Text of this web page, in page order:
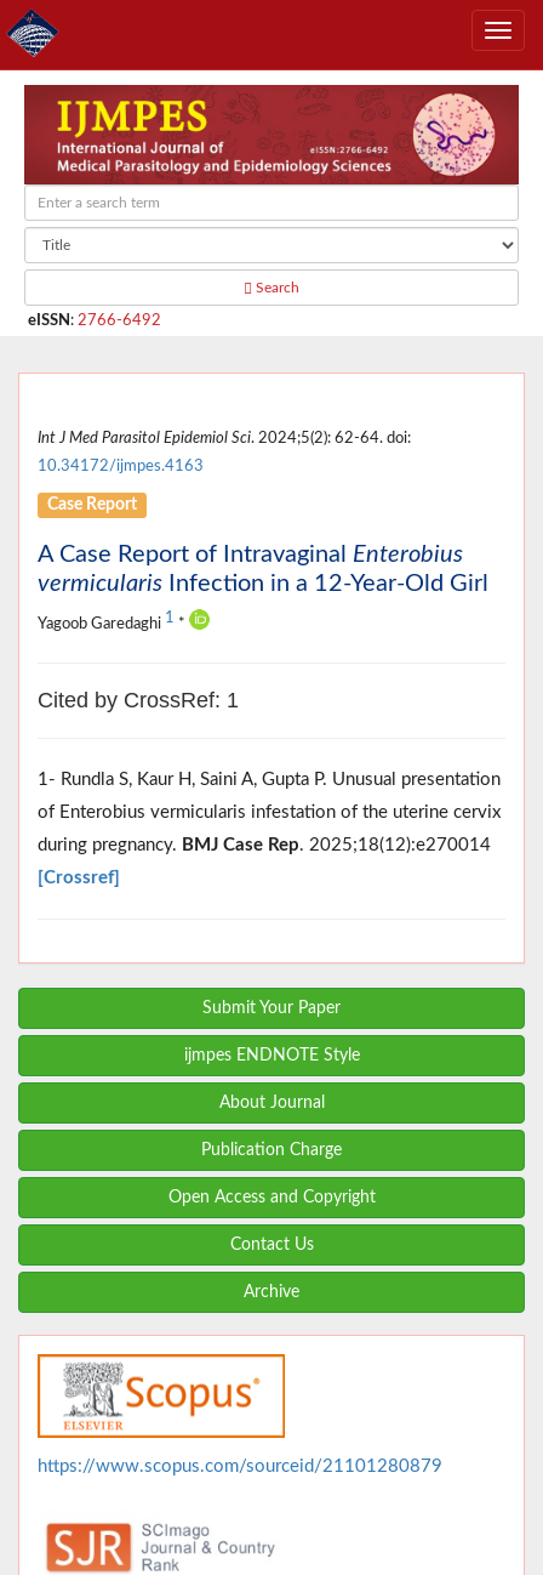
Search
eISSN : 2766-6492
Int J Med Parasitol Epidemiol Sci. 2024;5(2): 62-64. doi:
10.34172/ijmpes.4163
Case Report
A Case Report of Intravaginal Enterobius
vermicularis Infection in a 12-Year-Old Girl
Yagoob Garedaghi 1 *
Cited by CrossRef: 1
1- Rundla S, Kaur H, Saini A, Gupta P. Unusual presentation
of Enterobius vermicularis infestation of the uterine cervix
during pregnancy. BMJ Case Rep. 2025;18(12):e270014
[Crossref]
Submit Your Paper
ijmpes ENDNOTE Style
About Journal
Publication Charge
Open Access and Copyright
Contact Us
Archive
https://www.scopus.com/sourceid/21101280879